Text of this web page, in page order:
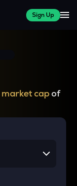
Sign Up
market capof